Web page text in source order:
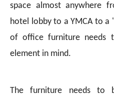
space almost anywhere
hotel lobby to a YMCA to
of office furniture needs
element in mind.
The furniture needs to